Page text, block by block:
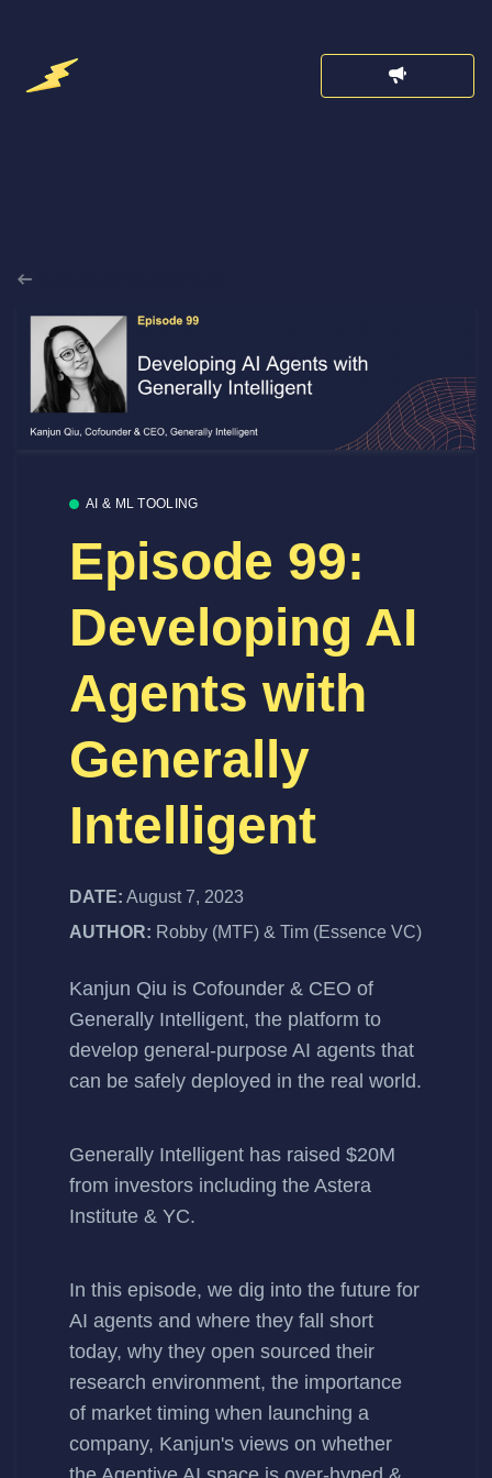
AI & ML TOOLING
Episode 99:
Developing AI
Agents with
Generally
Intelligent
DATE: August 7, 2023
AUTHOR: Robby (MTF) & Tim (Essence VC)
Kanjun Qiu is Cofounder & CEO of
Generally Intelligent, the platform to
develop general-purpose AI agents that
can be safely deployed in the real world.
Generally Intelligent has raised $20M
from investors including the Astera
Institute & YC.
In this episode, we dig into the future for
AI agents and where they fall short
today, why they open sourced their
research environment, the importance
of market timing when launching a
company, Kanjun's views on whether